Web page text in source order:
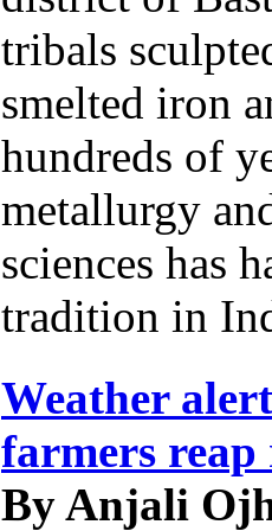
tribals
smelted iron
hundreds of
metallurgy
sciences has
tradition in
Weather
farmers
By Anjali